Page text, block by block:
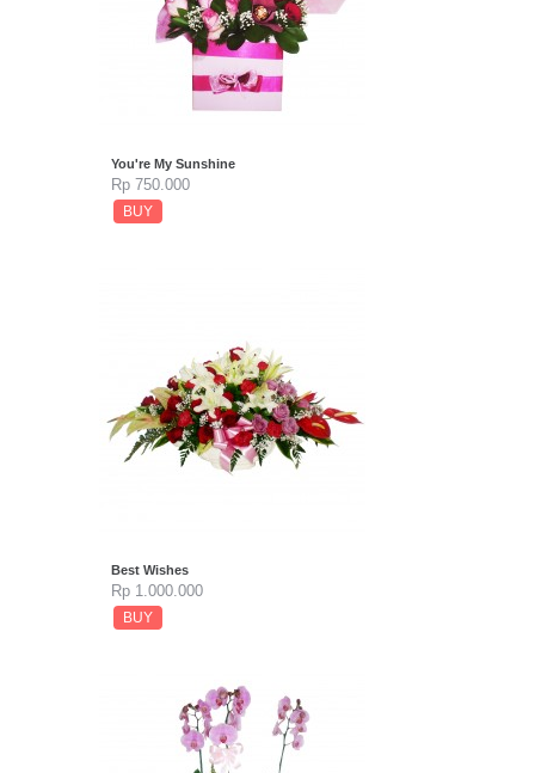
You're My Sunshine
Rp 750.000
BUY
Best Wishes
Rp 1.000.000
BUY